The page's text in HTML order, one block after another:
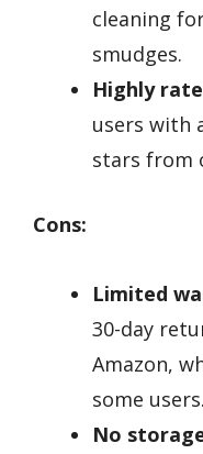
cleaning
smudges.
Highly
users with
stars from
Cons:
Limited
30-day
Amazon,
some users.
No